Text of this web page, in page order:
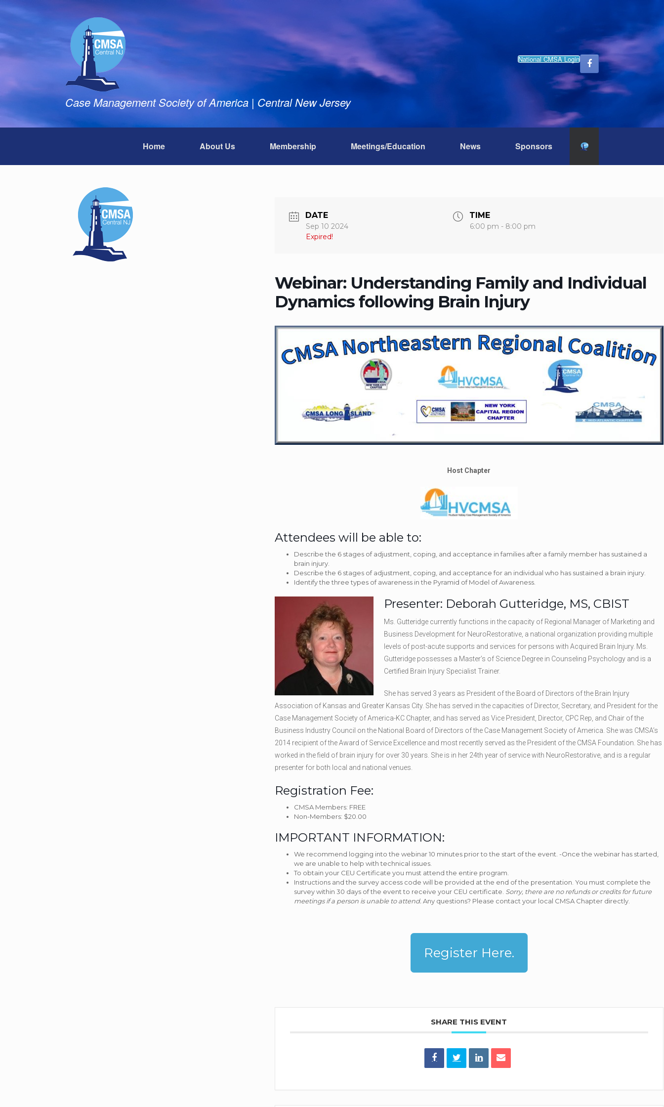
Case Management Society of America | Central New Jersey
National CMSA Login
Home About Us Membership Meetings/Education News Sponsors
DATE
Sep 10 2024
Expired!
TIME
6:00 pm - 8:00 pm
Webinar: Understanding Family and Individual
Dynamics following Brain Injury
Host Chapter
Attendees will be able to:
Describe the 6 stages of adjustment, coping, and acceptance in families after a family member has sustained a
brain injury.
Describe the 6 stages of adjustment, coping, and acceptance for an individual who has sustained a brain injury.
Identify the three types of awareness in the Pyramid of Model of Awareness.
Presenter: Deborah Gutteridge, MS, CBIST
Ms. Gutteridge currently functions in the capacity of Regional Manager of Marketing and
Business Development for NeuroRestorative, a national organization providing multiple
levels of post-acute supports and services for persons with Acquired Brain Injury. Ms.
Gutteridge possesses a Master’s of Science Degree in Counseling Psychology and is a
Certified Brain Injury Specialist Trainer.
She has served 3 years as President of the Board of Directors of the Brain Injury
Association of Kansas and Greater Kansas City. She has served in the capacities of Director, Secretary, and President for the
Case Management Society of America-KC Chapter, and has served as Vice President, Director, CPC Rep, and Chair of the
Business Industry Council on the National Board of Directors of the Case Management Society of America. She was CMSA’s
2014 recipient of the Award of Service Excellence and most recently served as the President of the CMSA Foundation. She has
worked in the field of brain injury for over 30 years. She is in her 24th year of service with NeuroRestorative, and is a regular
presenter for both local and national venues.
Registration Fee:
CMSA Members: FREE
Non-Members: $20.00
IMPORTANT INFORMATION:
We recommend logging into the webinar 10 minutes prior to the start of the event. -Once the webinar has started,
we are unable to help with technical issues.
To obtain your CEU Certificate you must attend the entire program.
Instructions and the survey access code will be provided at the end of the presentation. You must complete the
survey within 30 days of the event to receive your CEU certificate. Sorry, there are no refunds or credits for future
meetings if a person is unable to attend. Any questions? Please contact your local CMSA Chapter directly.
Register Here.
SHARE THIS EVENT